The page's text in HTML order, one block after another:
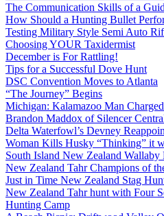
The Communication Skills of a
How Should a Hunting Bullet
Testing Military Style Semi Auto
Choosing YOUR Taxidermist
December is For Rattling!
Tips for a Successful Dove Hunt
DSC Convention Moves to Atlanta
“The Journey” Begins
Michigan: Kalamazoo Man
Brandon Maddox of Silencer
Delta Waterfowl’s Devney
Woman Kills Husky “Thinking” it
South Island New Zealand Wallaby
New Zealand Tahr Champions of
Just in Time New Zealand Stag
New Zealand Tahr hunt with Four
Hunting Camp